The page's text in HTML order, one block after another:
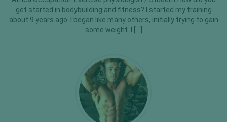
get started in bodybuilding and fitness? I started my training
about 9 years ago. I began like many others, initially trying to gain
some weight. I […]